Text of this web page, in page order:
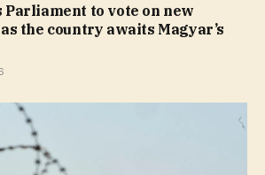
Parliament to vote on new
the country awaits Magyar’s